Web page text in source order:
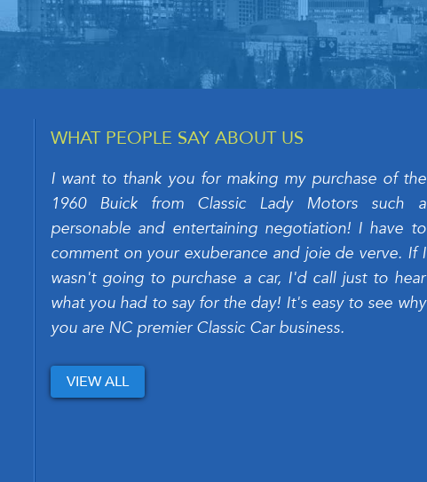
WHAT PEOPLE SAY ABOUT US
I want to thank you for making my purchase of the
1960 Buick from Classic Lady Motors such a
personable and entertaining negotiation! I have to
comment on your exuberance and joie de verve. If I
wasn't going to purchase a car, I'd call just to hear
what you had to say for the day! It's easy to see why
you are NC premier Classic Car business.
VIEW ALL